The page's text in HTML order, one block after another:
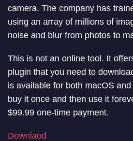
camera. The company has
using an array of millions of
noise and blur from photos to
This is not an online tool. It
plugin that you need to
is available for both macOS
buy it once and then use it
$99.99 one-time payment.
Downlaod